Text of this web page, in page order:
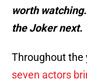
worth
the Joker next.
Throughout the
seven actors